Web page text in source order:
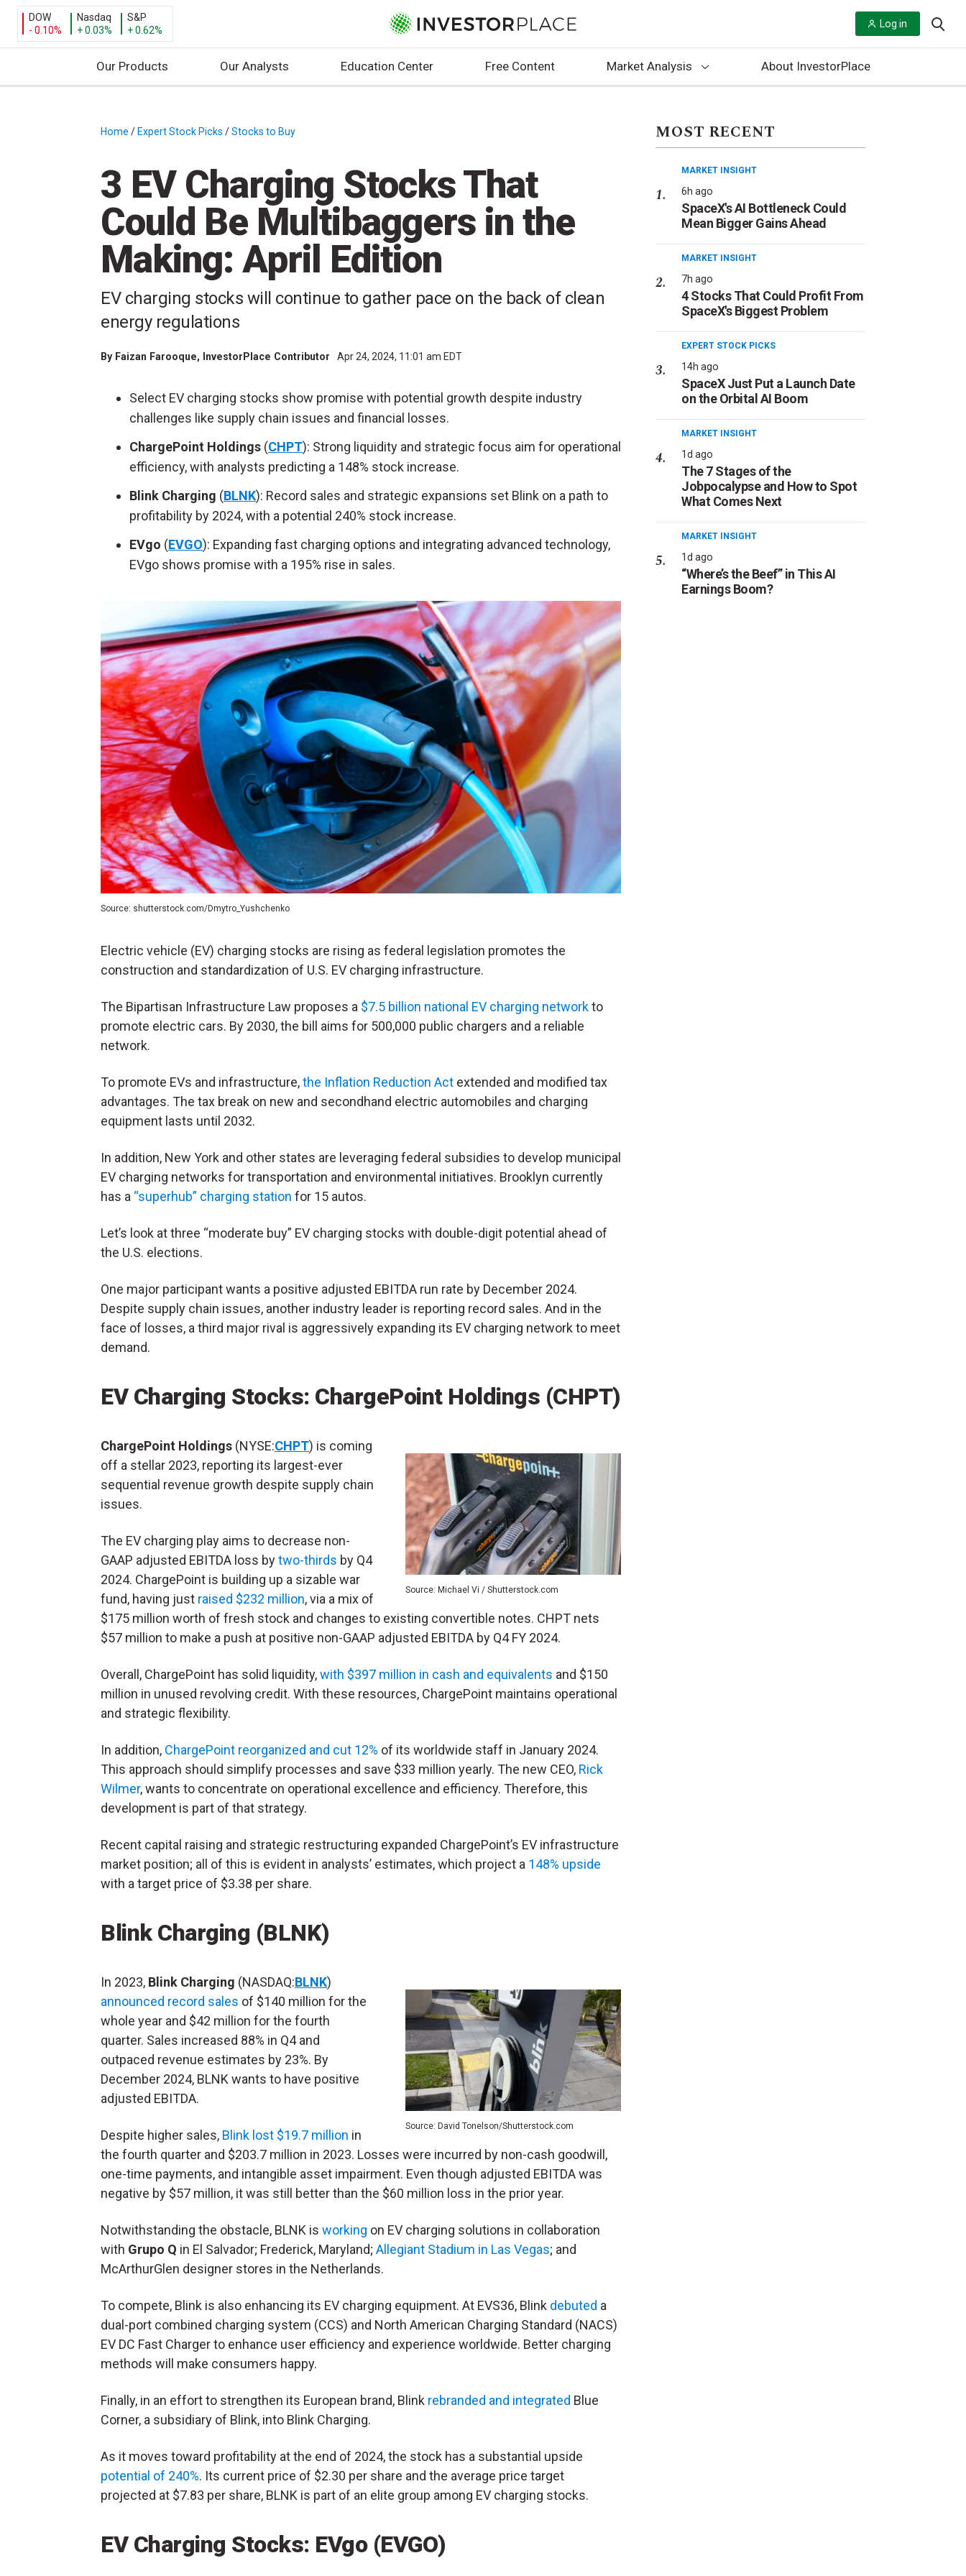
DOW
- 0.10%
Nasdaq
+ 0.03%
S&P
+ 0.62%
Log in
Our Products Our Analysts Education Center Free Content Market Analysis About InvestorPlace
Home / Expert Stock Picks /Stocks to Buy
3 EV Charging Stocks That
Could Be Multibaggers in the
Making: April Edition
EV charging stocks will continue to gather pace on the back of clean
energy regulations
By Faizan Farooque, InvestorPlace Contributor Apr 24, 2024, 11:01 am EDT
Select EV charging stocks show promise with potential growth despite industry
challenges like supply chain issues and financial losses.
ChargePoint Holdings (CHPT): Strong liquidity and strategic focus aim for operational
efficiency, with analysts predicting a 148% stock increase.
Blink Charging (BLNK): Record sales and strategic expansions set Blink on a path to
profitability by 2024, with a potential 240% stock increase.
EVgo (EVGO): Expanding fast charging options and integrating advanced technology,
EVgo shows promise with a 195% rise in sales.
Source: shutterstock.com/Dmytro_Yushchenko
Electric vehicle (EV) charging stocks are rising as federal legislation promotes the
construction and standardization of U.S. EV charging infrastructure.
The Bipartisan Infrastructure Law proposes a $7.5 billion national EV charging networkto
promote electric cars. By 2030, the bill aims for 500,000 public chargers and a reliable
network.
To promote EVs and infrastructure,the Inflation Reduction Act extended and modified tax
advantages. The tax break on new and secondhand electric automobiles and charging
equipment lasts until 2032.
In addition, New York and other states are leveraging federal subsidies to develop municipal
EV charging networks for transportation and environmental initiatives. Brooklyn currently
has a “superhub” charging station for 15 autos.
Let’s look at three “moderate buy” EV charging stocks with double-digit potential ahead of
the U.S. elections.
One major participant wants a positive adjusted EBITDA run rate by December 2024.
Despite supply chain issues, another industry leader is reporting record sales. And in the
face of losses, a third major rival is aggressively expanding its EV charging network to meet
demand.
EV Charging Stocks: ChargePoint Holdings (CHPT)
Source: Michael Vi / Shutterstock.com
ChargePoint Holdings (NYSE:CHPT) is coming
off a stellar 2023, reporting its largest-ever
sequential revenue growth despite supply chain
issues.
The EV charging play aims to decrease non-
GAAP adjusted EBITDA loss bytwo-thirds by Q4
2024. ChargePoint is building up a sizable war
fund, having just raised $232 million, via a mix of
$175 million worth of fresh stock and changes to existing convertible notes. CHPT nets
$57 million to make a push at positive non-GAAP adjusted EBITDA by Q4 FY 2024.
Overall, ChargePoint has solid liquidity,with $397 million in cash and equivalents and $150
million in unused revolving credit. With these resources, ChargePoint maintains operational
and strategic flexibility.
In addition, ChargePoint reorganized and cut 12% of its worldwide staff in January 2024.
This approach should simplify processes and save $33 million yearly. The new CEO, Rick
Wilmer, wants to concentrate on operational excellence and efficiency. Therefore, this
development is part of that strategy.
Recent capital raising and strategic restructuring expanded ChargePoint’s EV infrastructure
market position; all of this is evident in analysts’ estimates, which project a 148% upside
with a target price of $3.38 per share.
Blink Charging (BLNK)
Source: David Tonelson/Shutterstock.com
In 2023, Blink Charging (NASDAQ:BLNK)
announced record sales of $140 million for the
whole year and $42 million for the fourth
quarter. Sales increased 88% in Q4 and
outpaced revenue estimates by 23%. By
December 2024, BLNK wants to have positive
adjusted EBITDA.
Despite higher sales, Blink lost $19.7 million in
the fourth quarter and $203.7 million in 2023. Losses were incurred by non-cash goodwill,
one-time payments, and intangible asset impairment. Even though adjusted EBITDA was
negative by $57 million, it was still better than the $60 million loss in the prior year.
Notwithstanding the obstacle, BLNK is working on EV charging solutions in collaboration
with Grupo Q in El Salvador; Frederick, Maryland; Allegiant Stadium in Las Vegas; and
McArthurGlen designer stores in the Netherlands.
To compete, Blink is also enhancing its EV charging equipment. At EVS36, Blink debuted a
dual-port combined charging system (CCS) and North American Charging Standard (NACS)
EV DC Fast Charger to enhance user efficiency and experience worldwide. Better charging
methods will make consumers happy.
Finally, in an effort to strengthen its European brand, Blink rebranded and integrated Blue
Corner, a subsidiary of Blink, into Blink Charging.
As it moves toward profitability at the end of 2024, the stock has a substantial upside
potential of 240%. Its current price of $2.30 per share and the average price target
projected at $7.83 per share, BLNK is part of an elite group among EV charging stocks.
EV Charging Stocks: EVgo (EVGO)
MOST RECENT
MARKET INSIGHT
6h ago
SpaceX's AI Bottleneck Could
Mean Bigger Gains Ahead
MARKET INSIGHT
7h ago
4 Stocks That Could Profit From
SpaceX's Biggest Problem
EXPERT STOCK PICKS
14h ago
SpaceX Just Put a Launch Date
on the Orbital AI Boom
MARKET INSIGHT
1d ago
The 7 Stages of the
Jobpocalypse and How to Spot
What Comes Next
MARKET INSIGHT
1d ago
“Where’s the Beef” in This AI
Earnings Boom?